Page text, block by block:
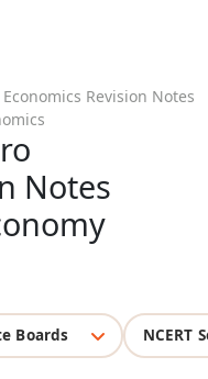
Revision Notes
Notes
Boards NCERT